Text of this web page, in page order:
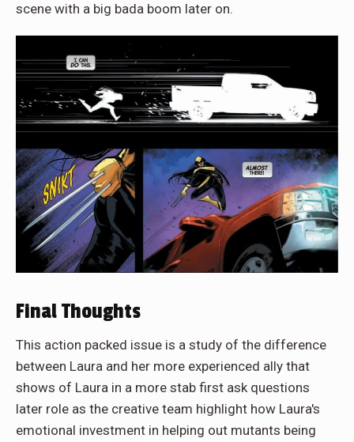
scene with a big bada boom later on.
Final Thoughts
This action packed issue is a study of the difference
between Laura and her more experienced ally that
shows of Laura in a more stab first ask questions
later role as the creative team highlight how Laura's
emotional investment in helping out mutants being